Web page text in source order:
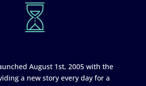
August 1st, 2005 with the
a new story every day for a